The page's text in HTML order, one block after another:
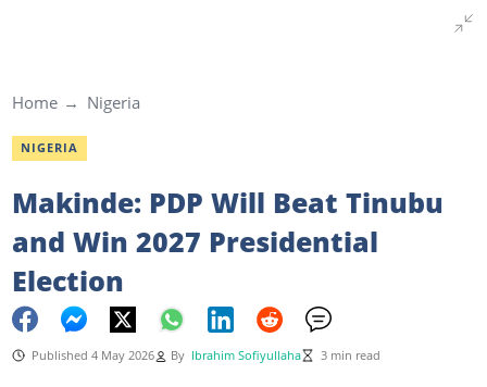
Home Nigeria
NIGERIA
Makinde: PDP Will Beat Tinubu
and Win 2027 Presidential
Election
Published 4 May 2026 By Ibrahim Sofiyullaha 3 min read